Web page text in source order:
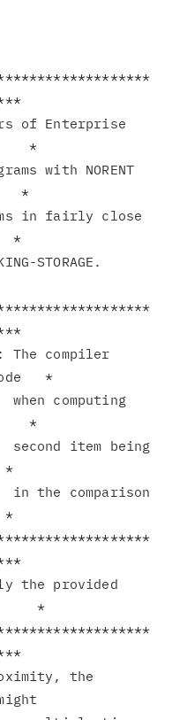
of Enterprise
*
with NORENT
*
in fairly close
*
STORAGE.
The compiler
*
computing
*
item being
*
comparison
*
the provided
*
the